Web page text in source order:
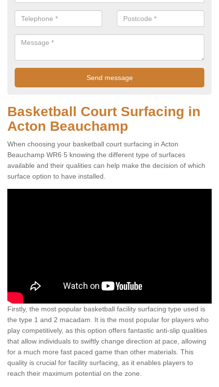
Basketball Court Surfacing in
Acton Beauchamp
When choosing your basketball court surfacing in Acton
Beauchamp WR6 5 knowing the different type of surfaces
available and their qualities can help make the decision of which
surface option to have installed.
Firstly, the most popular basketball facility surfacing type used is
the type 1 and 2 macadam. It is the most popular for players who
play competitively, as this option offers fantastic anti-slip qualities
that allow individuals to swiftly change direction at pace, allowing
for a much more fast paced game than other materials. This
quality is crucial for facility surfacing, as it enables players to
reach their maximum potential on the zone.